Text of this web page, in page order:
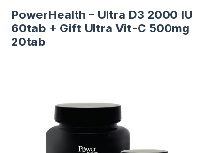
PowerHealth – Ultra D3 2000 IU
60tab + Gift Ultra Vit-C 500mg
20tab